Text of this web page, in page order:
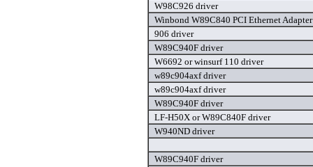
W98C926 driver
Winbond W89C840 PCI Ethernet
906 driver
W89C940F driver
W6692 or winsurf 110 driver
w89c904axf driver
w89c904axf driver
W89C940F driver
LF-H50X or W89C840F driver
W940ND driver
W89C940F driver